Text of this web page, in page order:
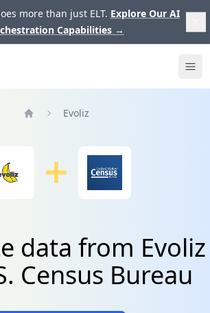
more than just ELT. Explore Our AI
Capabilities →
Evoliz
data from Evoliz
Census Bureau